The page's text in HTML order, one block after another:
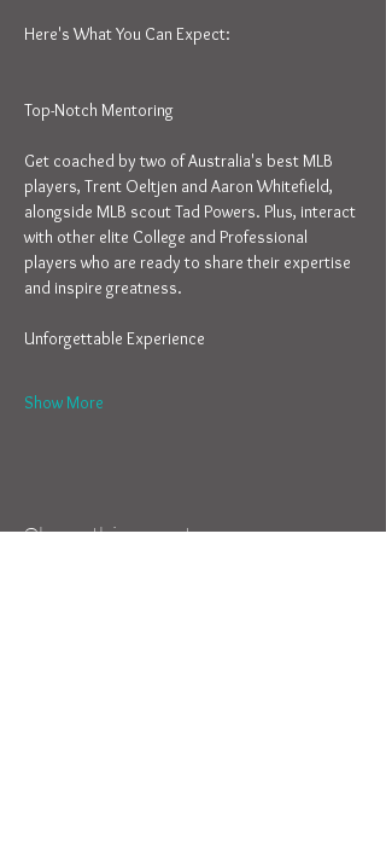
Get coached by two of Australia's best MLB
players, Trent Oeltjen and Aaron Whitefield,
alongside MLB scout Tad Powers. Plus, interact
with other elite College and Professional
players who are ready to share their expertise
and inspire greatness.
Show More
Share this event